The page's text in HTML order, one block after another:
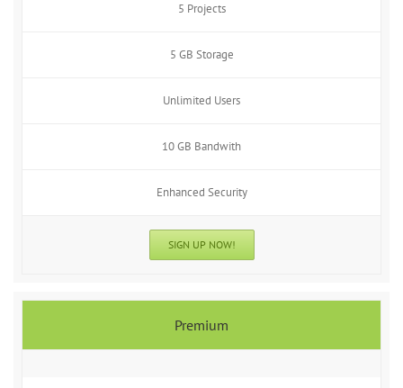
5 Projects
5 GB Storage
Unlimited Users
10 GB Bandwith
Enhanced Security
SIGN UP NOW!
Premium